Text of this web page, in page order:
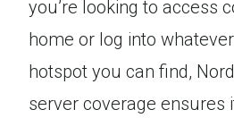
you’re looking to access
home or log into
hotspot you can find,
server coverage ensures